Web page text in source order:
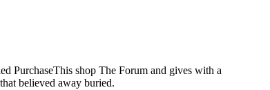
PurchaseThis shop The Forum and gives with a
believed away buried.